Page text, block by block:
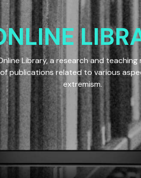
Library, a research and
publications related to various
extremism.